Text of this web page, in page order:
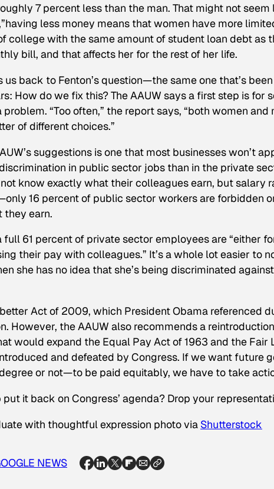
7 percent less than the man. That might not
less money means that women have more
college with the same amount of student loan debt as
bill, and that affects her for the rest of her life.
us back to Fenton’s question—the same one that’s
How do we fix this? The AAUW says a first step is
problem. “Too often,” the report says, “both women
of different choices.”
suggestions is one that most businesses won’t
discrimination in public sector jobs than in the private
know exactly what their colleagues earn, but salary
16 percent of public sector workers are forbidden
they earn.
full 61 percent of private sector employees are “either
their pay with colleagues.” It’s a whole lot easier to
she has no idea that she’s being discriminated
Act of 2009, which President Obama referenced
However, the AAUW also recommends a
would expand the Equal Pay Act of 1963 and the Fair
and defeated by Congress. If we want future
or not—to be paid equitably, we have to take
it back on Congress’ agenda? Drop your
with thoughtful expression photo via Shutterstock
NEWS